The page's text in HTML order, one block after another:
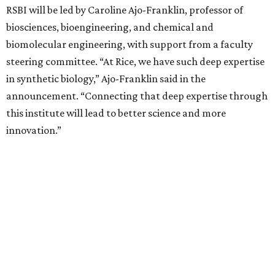
RSBI will be led by Caroline Ajo-Franklin, professor of
biosciences, bioengineering, and chemical and
biomolecular engineering, with support from a faculty
steering committee. “At Rice, we have such deep expertise
in synthetic biology,” Ajo-Franklin said in the
announcement. “Connecting that deep expertise through
this institute will lead to better science and more
innovation.”